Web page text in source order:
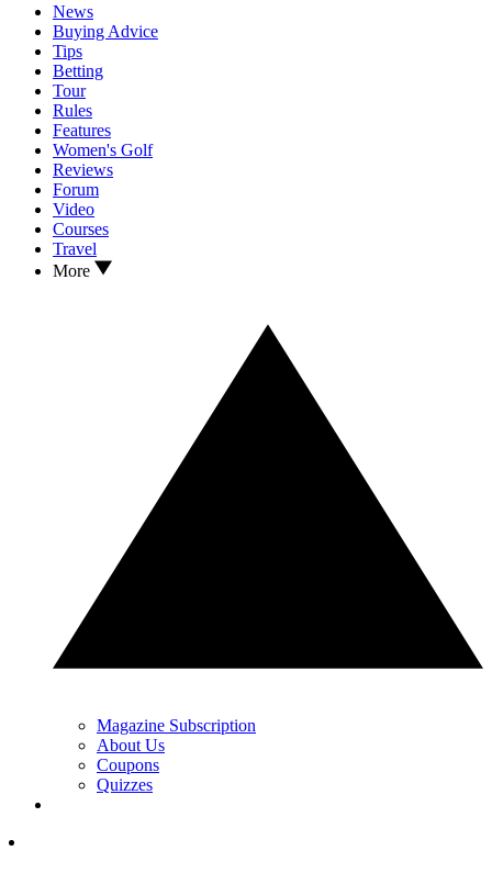
News
Buying Advice
Tips
Betting
Tour
Rules
Features
Women's Golf
Reviews
Forum
Video
Courses
Travel
More
Magazine Subscription
About Us
Coupons
Quizzes